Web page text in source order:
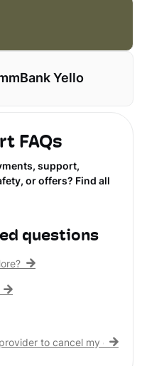
Yello
FAQs
support,
or offers? Find all
questions
to cancel my